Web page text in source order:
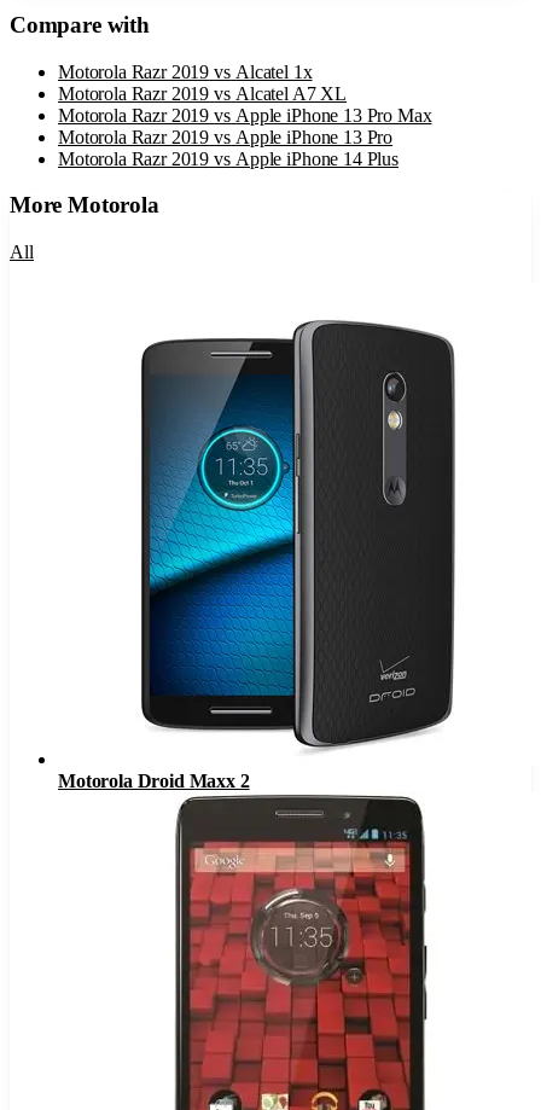
Compare with
Motorola Razr 2019 vs Alcatel 1x
Motorola Razr 2019 vs Alcatel A7 XL
Motorola Razr 2019 vs Apple iPhone 13 Pro Max
Motorola Razr 2019 vs Apple iPhone 13 Pro
Motorola Razr 2019 vs Apple iPhone 14 Plus
MoreMotorola
All
Motorola Droid Maxx 2